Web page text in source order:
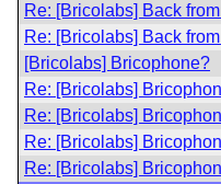
Re: [Bricolabs] Back
Re: [Bricolabs] Back
[Bricolabs] Bricophone?
Re: [Bricolabs]
Re: [Bricolabs]
Re: [Bricolabs]
Re: [Bricolabs]